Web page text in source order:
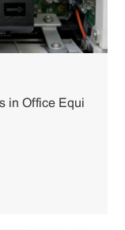
in Office Equi